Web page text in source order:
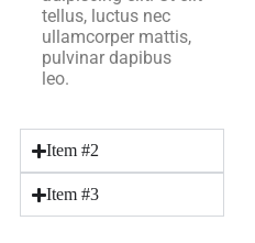
tellus, luctus nec
ullamcorper mattis,
pulvinar dapibus
leo.
Item #2
Item #3